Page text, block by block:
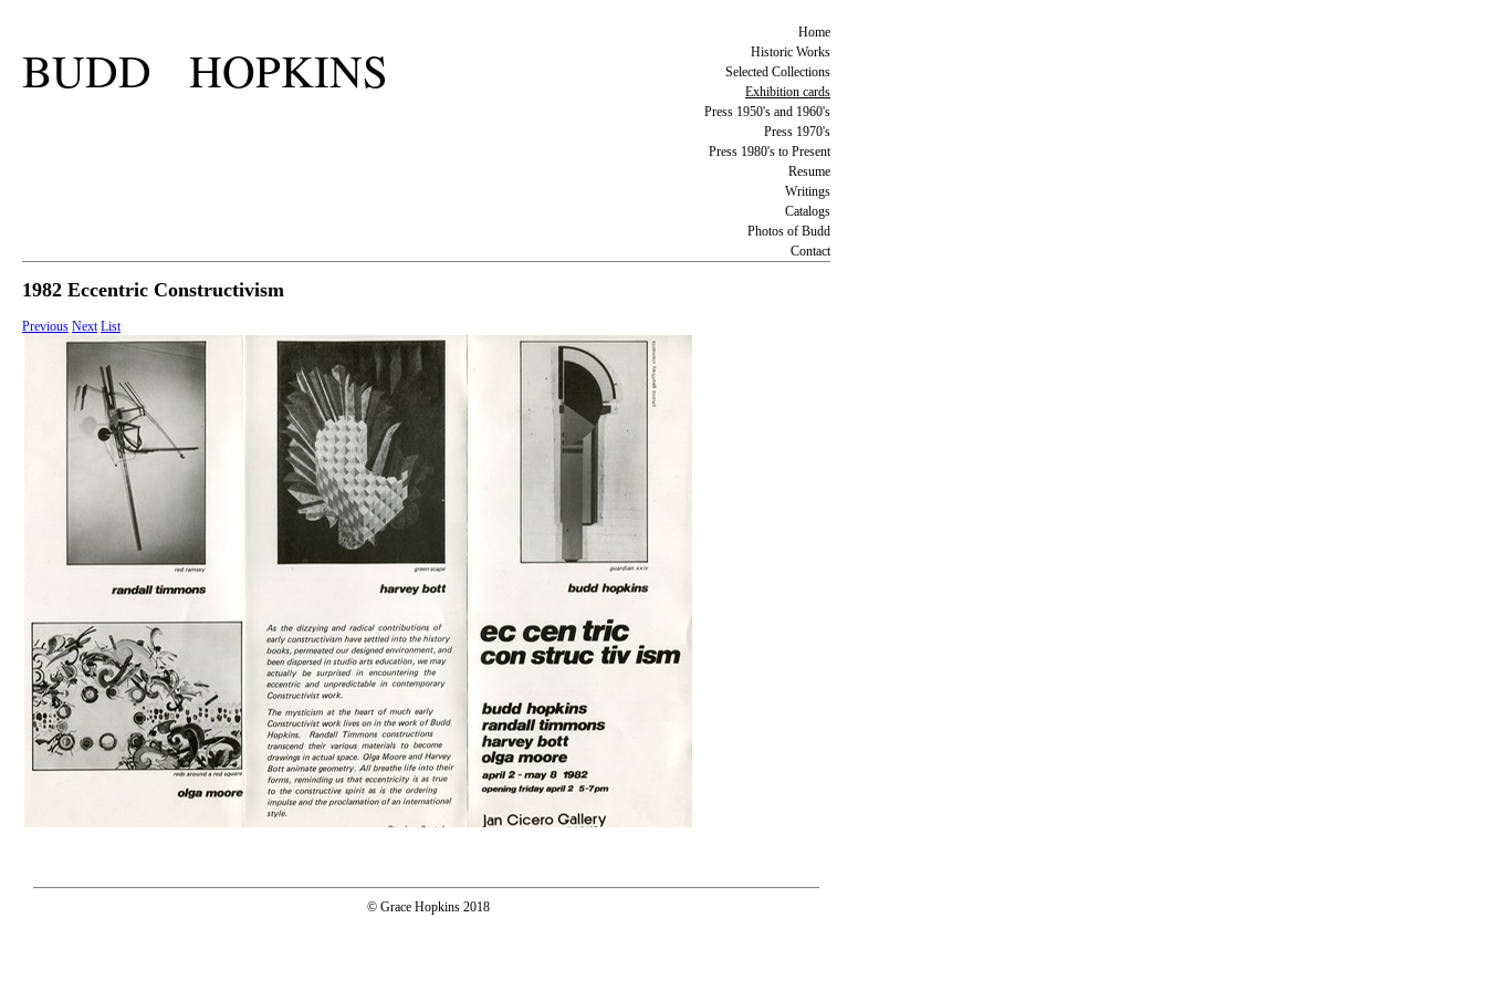
BUDD HOPKINS
Home
Historic Works
Selected Collections
Exhibition cards
Press 1950's and 1960's
Press 1970's
Press 1980's to Present
Resume
Writings
Catalogs
Photos of Budd
Contact
1982 Eccentric Constructivism
Previous Next List
© Grace Hopkins 2018